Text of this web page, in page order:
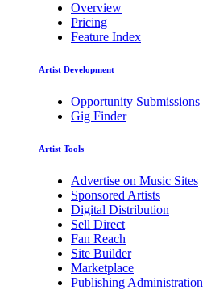
Overview
Pricing
Feature Index
Artist Development
Opportunity Submissions
Gig Finder
Artist Tools
Advertise on Music Sites
Sponsored Artists
Digital Distribution
Sell Direct
Fan Reach
Site Builder
Marketplace
Publishing Administration